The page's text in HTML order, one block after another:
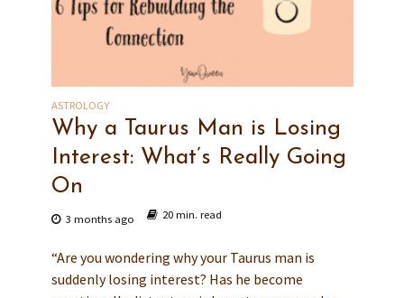
ASTROLOGY
Why a Taurus Man is Losing
Interest: What’s Really Going
On
3 months ago 20 min. read
“Are you wondering why your Taurus man is
suddenly losing interest? Has he become